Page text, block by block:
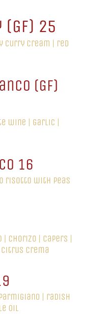
25
curry cream | red
(GF)
wine | garlic |
16
risotto with peas
chorizo | capers |
crema
| radish
oil